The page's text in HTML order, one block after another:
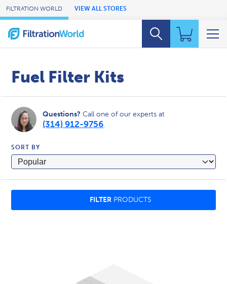
Skip to Main Content
FILTRATION WORLD VIEW ALL STORES
Fuel Filter Kits
Questions? Call one of our experts at
(314) 912-9756.
SORT BY
FILTER PRODUCTS